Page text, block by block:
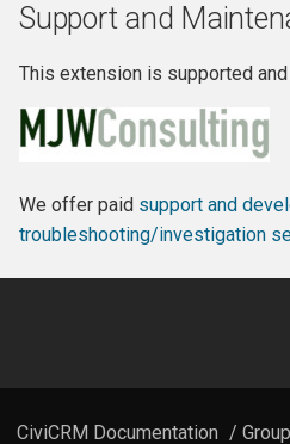
Support and
This extension is supported
We offer paid support and
troubleshooting/investigation
CiviCRM Documentation /